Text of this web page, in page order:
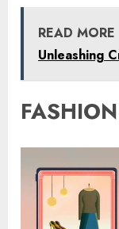
READ MORE
Unleashing